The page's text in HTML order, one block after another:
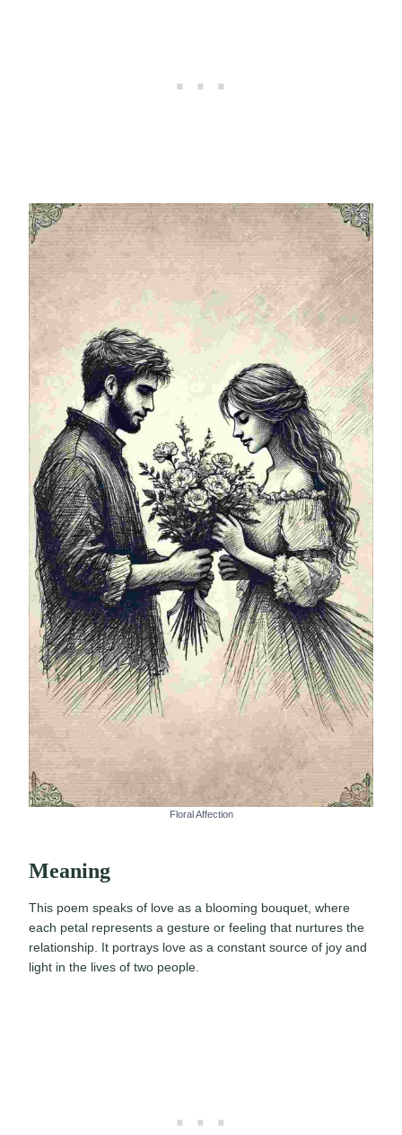
Floral Affection
Meaning
This poem speaks of love as a blooming bouquet, where
each petal represents a gesture or feeling that nurtures the
relationship. It portrays love as a constant source of joy and
light in the lives of two people.